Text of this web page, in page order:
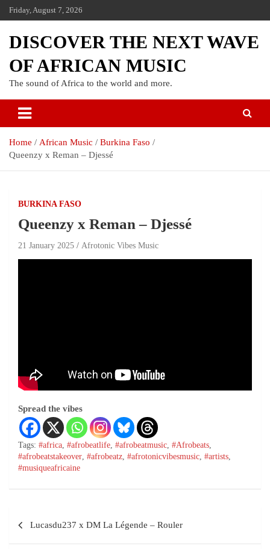
Friday, August 7, 2026
DISCOVER THE NEXT WAVE
OF AFRICAN MUSIC
The sound of Africa to the world and more.
Home African Music
Burkina Faso
Queenzy x Reman – Djessé
BURKINA FASO
Queenzy x Reman – Djessé
21 January 2025 Afrotonic Vibes Music
Spread the vibes
Tags: #africa, #afrobeatlife, #afrobeatmusic, #Afrobeats,
#afrobeatstakeover, #afrobeatz, #afrotonicvibesmusic, #artists,
#musiqueafricaine
Lucasdu237 x DM La Légende – Rouler